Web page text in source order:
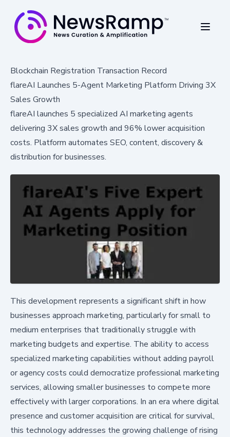
Blockchain Registration Transaction Record
flareAI Launches 5-Agent Marketing Platform Driving 3X
Sales Growth
flareAI launches 5 specialized AI marketing agents
delivering 3X sales growth and 96% lower acquisition
costs. Platform automates SEO, content, discovery &
distribution for businesses.
This development represents a significant shift in how
businesses approach marketing, particularly for small to
medium enterprises that traditionally struggle with
marketing budgets and expertise. The ability to access
specialized marketing capabilities without adding payroll
or agency costs could democratize professional marketing
services, allowing smaller businesses to compete more
effectively with larger corporations. In an era where digital
presence and customer acquisition are critical for survival,
this technology addresses the growing challenge of rising